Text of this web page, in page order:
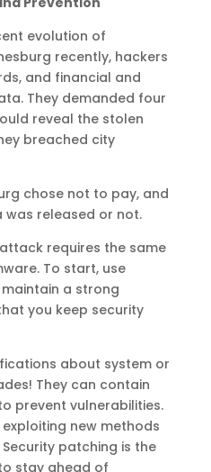
evolution of
recently, hackers
and financial and
They demanded four
reveal the stolen
breached city
chose not to pay, and
was released or not.
requires the same
To start, use
a strong
you keep security
about system or
They can contain
prevent vulnerabilities.
new methods
patching is the
stay ahead of